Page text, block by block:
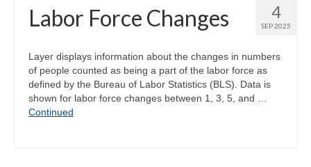
4
SEP 2025
Labor Force Changes
Layer displays information about the changes in numbers
of people counted as being a part of the labor force as
defined by the Bureau of Labor Statistics (BLS). Data is
shown for labor force changes between 1, 3, 5, and …
Continued